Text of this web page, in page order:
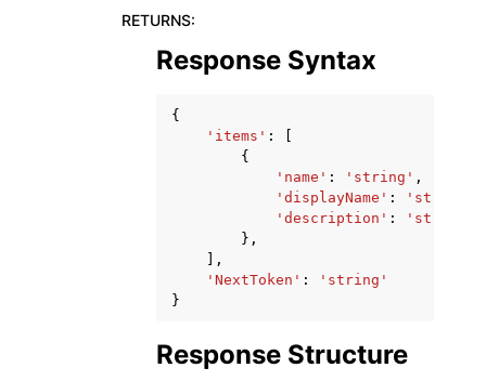
RETURNS:
Response Syntax
{
'items' :
{
'name' : 'string' ,
'displayName' : 'string'
'description' :
'string'
},
],
'NextToken' :
'string'
}
Response Structure